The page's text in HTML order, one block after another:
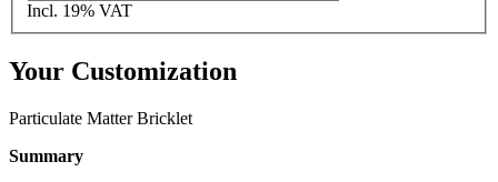
Incl. 19% VAT
Your Customization
Particulate Matter Bricklet
Summary